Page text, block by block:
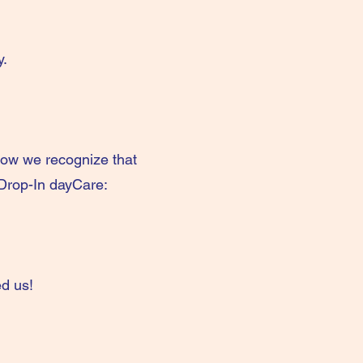
we recognize that
In dayCare:
us!